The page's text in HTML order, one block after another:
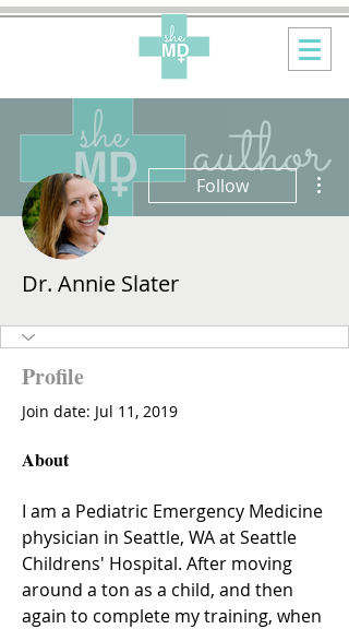
Follow
Dr. Annie Slater
Profile
Join date: Jul 11, 2019
About
I am a Pediatric Emergency Medicine
physician in Seattle, WA at Seattle
Childrens' Hospital. After moving
around a ton as a child, and then
again to complete my training, when